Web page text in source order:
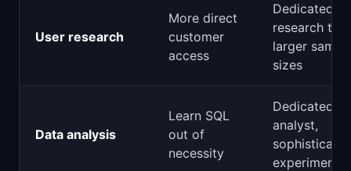
User research
More direct
customer
access
Dedicated
research
larger
sizes
Data analysis
Learn SQL
out of
necessity
Dedicated
analyst,